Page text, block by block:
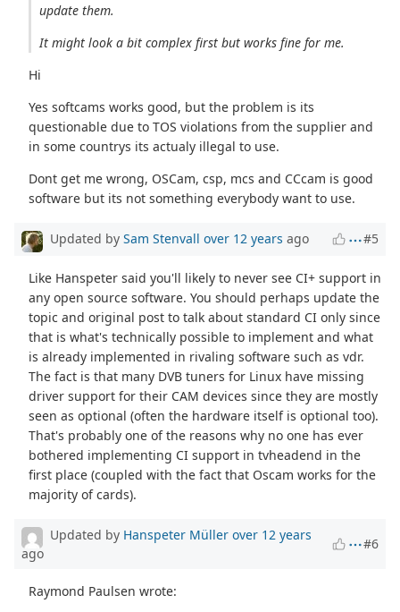
update them.
It might look a bit complex first but works fine for me.
Hi
Yes softcams works good, but the problem is its
questionable due to TOS violations from the supplier and
in some countrys its actualy illegal to use.
Dont get me wrong, OSCam, csp, mcs and CCcam is good
software but its not something everybody want to use.
Updated by Sam Stenvall over 12 years ago #5
Like Hanspeter said you'll likely to never see CI+ support in
any open source software. You should perhaps update the
topic and original post to talk about standard CI only since
that is what's technically possible to implement and what
is already implemented in rivaling software such as vdr.
The fact is that many DVB tuners for Linux have missing
driver support for their CAM devices since they are mostly
seen as optional (often the hardware itself is optional too).
That's probably one of the reasons why no one has ever
bothered implementing CI support in tvheadend in the
first place (coupled with the fact that Oscam works for the
majority of cards).
Updated by Hanspeter Müller over 12 years
ago
#6
Raymond Paulsen wrote: